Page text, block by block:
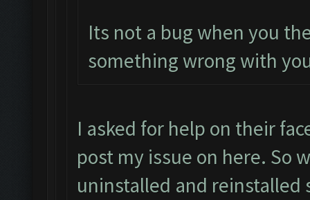
Its not a bug when you
something wrong with
I asked for help on their
post my issue on here. So
uninstalled and reinstalled